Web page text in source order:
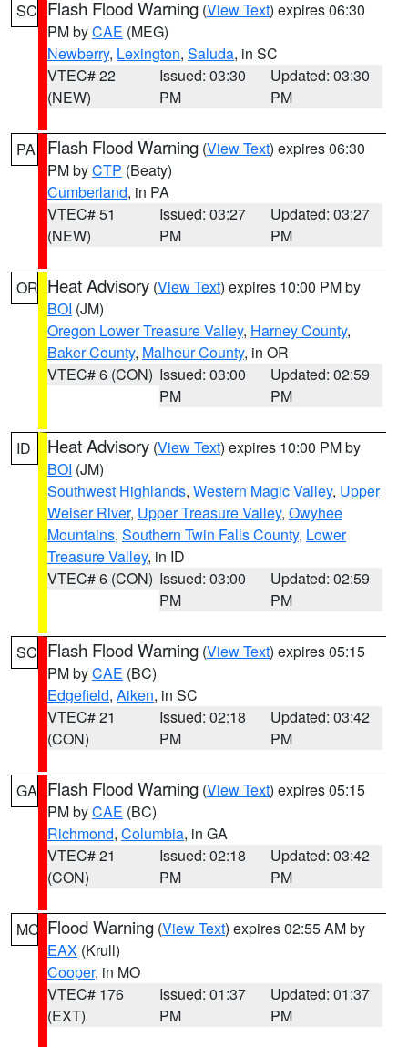
SC Flash Flood Warning (View Text) expires 06:30
PM byCAE (MEG)
Newberry, Lexington, Saluda, in SC
VTEC# 22
(NEW)
Issued: 03:30
PM
Updated: 03:30
PM
PA Flash Flood Warning (View Text) expires 06:30
PM byCTP (Beaty)
Cumberland, in PA
VTEC# 51
(NEW)
Issued: 03:27
PM
Updated: 03:27
PM
OR Heat Advisory (View Text) expires 10:00 PM by
BOI (JM)
Oregon Lower Treasure Valley, Harney County,
Baker County, Malheur County, in OR
VTEC# 6 (CON) Issued: 03:00
PM
Updated: 02:59
PM
ID Heat Advisory (View Text) expires 10:00 PM by
BOI (JM)
Southwest Highlands, Western Magic Valley, Upper
Weiser River, Upper Treasure Valley, Owyhee
Mountains, Southern Twin Falls County, Lower
Treasure Valley, in ID
VTEC# 6 (CON) Issued: 03:00
PM
Updated: 02:59
PM
SC Flash Flood Warning (View Text) expires 05:15
PM byCAE (BC)
Edgefield, Aiken, in SC
VTEC# 21
(CON)
Issued: 02:18
PM
Updated: 03:42
PM
GA Flash Flood Warning (View Text) expires 05:15
PM byCAE (BC)
Richmond, Columbia, in GA
VTEC# 21
(CON)
Issued: 02:18
PM
Updated: 03:42
PM
MO Flood Warning (View Text) expires 02:55 AM by
EAX (Krull)
Cooper, in MO
VTEC# 176
(EXT)
Issued: 01:37
PM
Updated: 01:37
PM